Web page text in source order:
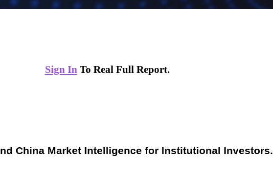
Sign InTo Real Full Report.
China Market Intelligence for Institutional Investors.